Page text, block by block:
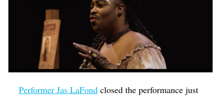
Performer Jas LaFond closed the performance just